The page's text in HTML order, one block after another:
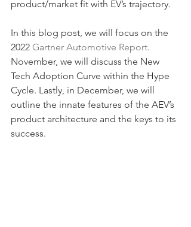
product/market fit with EV’s trajectory.
In this blog post, we will focus on the
2022 Gartner Automotive Report.
November, we will discuss the New
Tech Adoption Curve within the Hype
Cycle. Lastly, in December, we will
outline the innate features of the AEV’s
product architecture and the keys to its
success.